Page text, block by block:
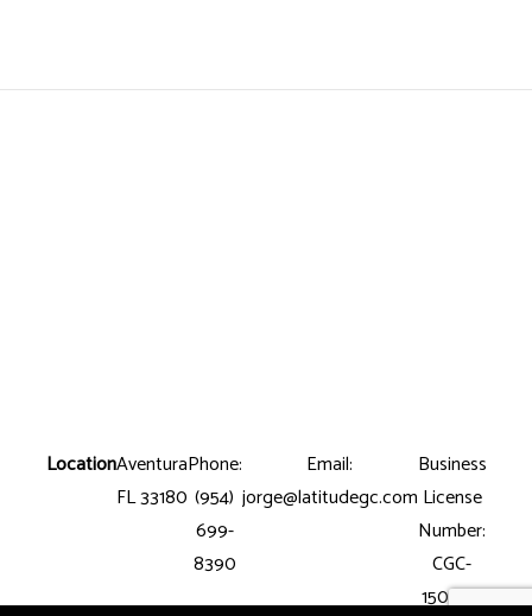
LocationAventura
FL 33180
Phone:
(954)
699-
8390
Email:
jorge@latitudegc.com
Business
License
Number:
CGC-
1507412